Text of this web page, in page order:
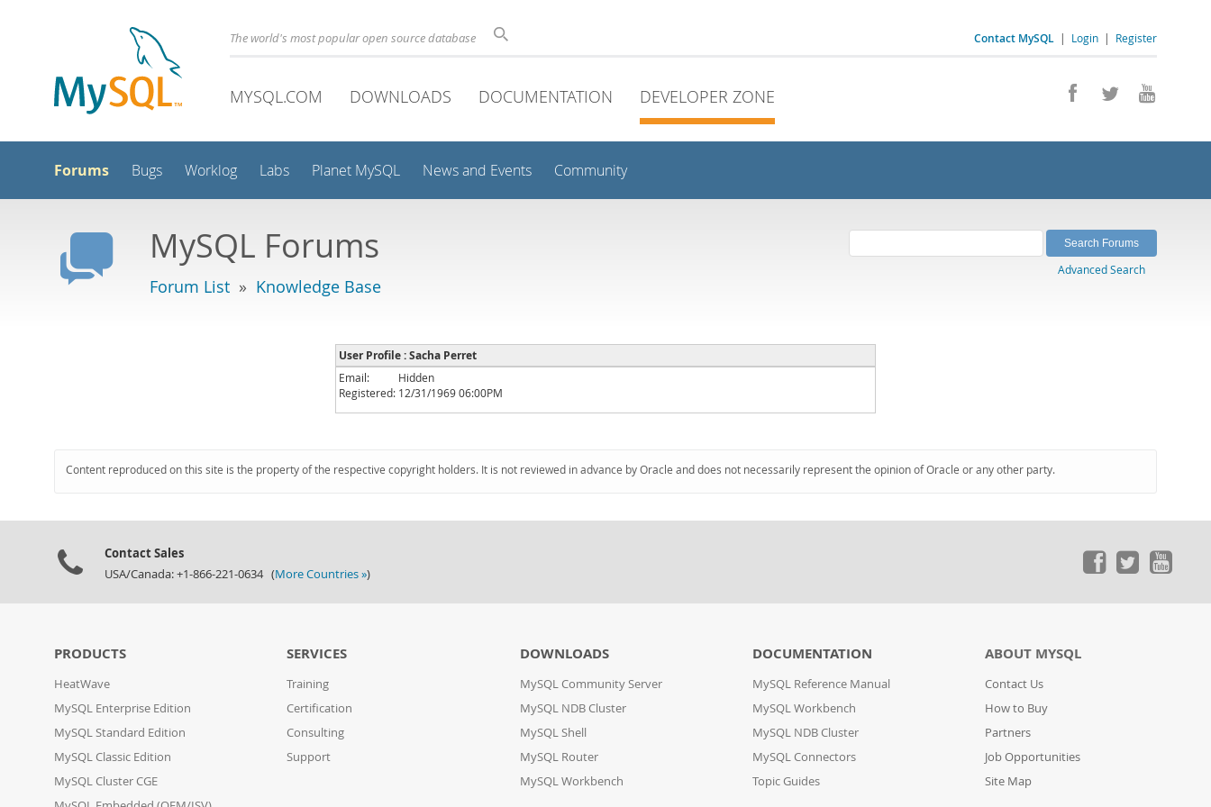
Contact MySQL | Login | Register
The world's most popular open source database
MYSQL.COM DOWNLOADS DOCUMENTATION DEVELOPER ZONE
Forums Bugs Worklog Labs Planet MySQL News and Events Community
MySQL Forums
Forum List » Knowledge Base
Advanced Search
User Profile : Sacha Perret
Email:
Hidden
Registered: 12/31/1969 06:00PM
Content reproduced on this site is the property of the respective copyright holders. It is not reviewed in advance by Oracle and does not necessarily represent the opinion of Oracle or any other party.
Contact Sales
USA/Canada: +1-866-221-0634 (More Countries »)
PRODUCTS
HeatWave
MySQL Enterprise Edition
MySQL Standard Edition
MySQL Classic Edition
MySQL Cluster CGE
SERVICES
Training
Certification
Consulting
Support
DOWNLOADS
MySQL Community Server
MySQL NDB Cluster
MySQL Shell
MySQL Router
MySQL Workbench
DOCUMENTATION
MySQL Reference Manual
MySQL Workbench
MySQL NDB Cluster
MySQL Connectors
Topic Guides
ABOUT MYSQL
Contact Us
How to Buy
Partners
Job Opportunities
Site Map